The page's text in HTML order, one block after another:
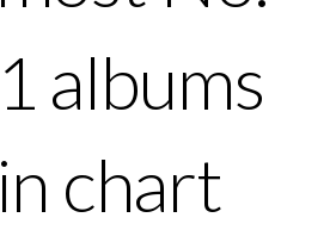
1 albums
in chart